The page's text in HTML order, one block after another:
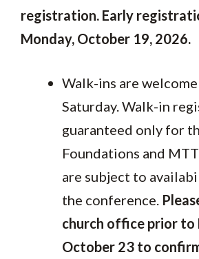
registration. Early
Monday, October 19, 2026.
Walk-ins are
Saturday. Walk-in
guaranteed only for
Foundations and
are subject to
the conference.
church office prior to
October 23 to